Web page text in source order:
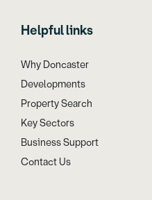
Helpful links
Why Doncaster
Developments
Property Search
Key Sectors
Business Support
Contact Us